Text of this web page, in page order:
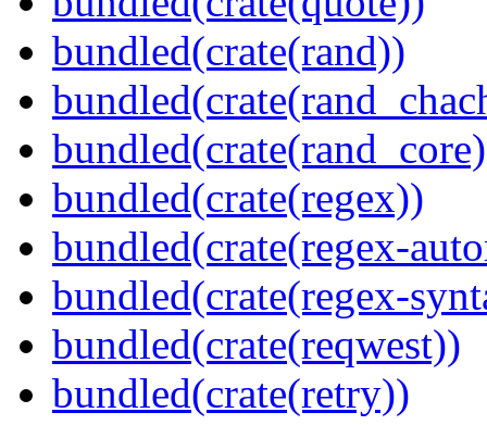
bundled(crate(rand))
bundled(crate(regex))
bundled(crate(regex-
bundled(crate(regex-
bundled(crate(reqwest))
bundled(crate(retry))